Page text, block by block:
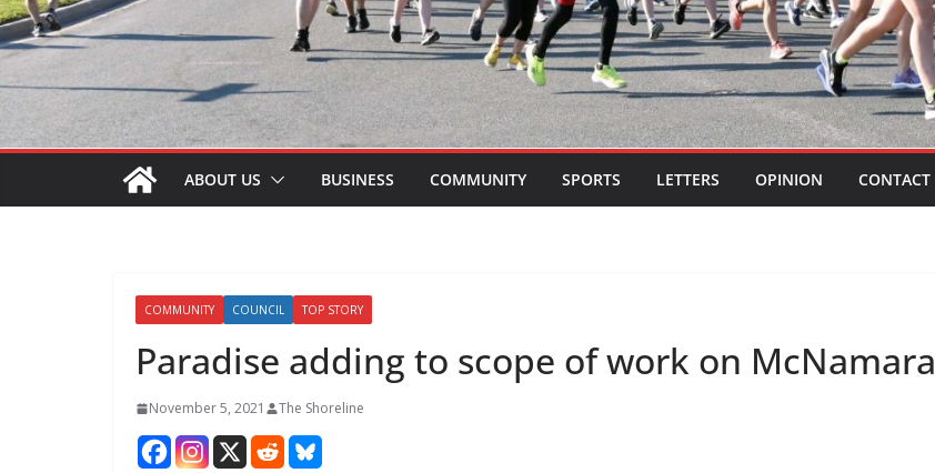
ABOUT US BUSINESS COMMUNITY SPORTS LETTERS OPINION CONTACT
COMMUNITY COUNCIL TOP STORY
Paradise adding to scope of work on McNamara
November 5, 2021 The Shoreline